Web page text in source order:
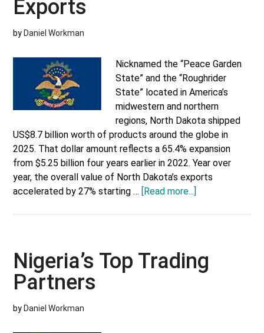
Exports
by Daniel Workman
Nicknamed the “Peace Garden
State” and the “Roughrider
State” located in America’s
midwestern and northern
regions, North Dakota shipped
US$8.7 billion worth of products around the globe in
2025. That dollar amount reflects a 65.4% expansion
from $5.25 billion four years earlier in 2022. Year over
year, the overall value of North Dakota’s exports
accelerated by 27% starting … [Read more...]
Exports
Nigeria’s Top Trading
Partners
by Daniel Workman